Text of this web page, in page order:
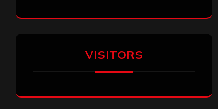
VISITORS